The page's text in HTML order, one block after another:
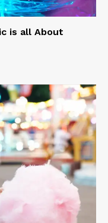
is all About